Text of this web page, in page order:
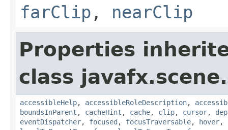
farClip , nearClip
Properties
class javafx.scene.
accessibleHelp, accessibleRoleDescription,
boundsInParent , cacheHint , cache, clip, cursor,
eventDispatcher, focused , focusTraversable, hover,